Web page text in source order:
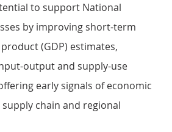
to support National
by improving short-term
(GDP) estimates,
output and supply-use
early signals of economic
chain and regional